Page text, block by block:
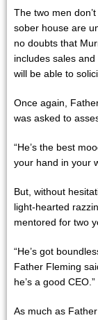
The two men
sober house are
no doubts that
includes sales
will be able to
Once again,
was asked to
“He’s the best
your hand in your
But, without
light-hearted
mentored for two
“He’s got
Father Fleming
he’s a good CEO.”
As much as